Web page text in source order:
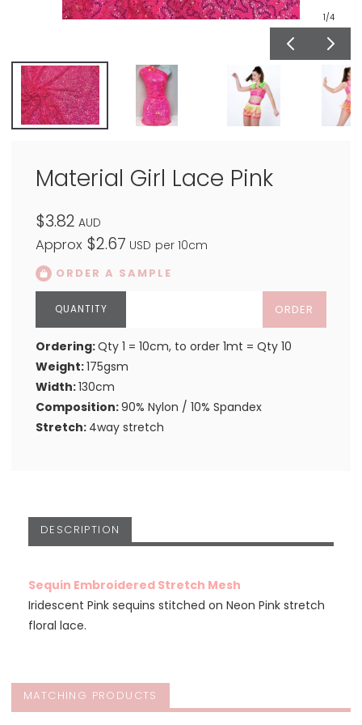
1/4
Material Girl Lace Pink
$3.82 AUD
Approx $2.67 USD per 10cm
ORDER A SAMPLE
ORDER
Ordering:Qty 1 = 10cm, to order 1mt = Qty 10
Weight:175gsm
Width:130cm
Composition:90% Nylon / 10% Spandex
Stretch: 4way stretch
DESCRIPTION
Sequin Embroidered Stretch Mesh
Iridescent Pink sequins stitched on Neon Pink stretch
floral lace.
MATCHING PRODUCTS